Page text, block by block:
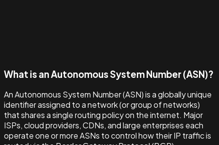
What is an Autonomous System Number (ASN)?
An Autonomous System Number (ASN) is a globally unique
identifier assigned to a network (or group of networks)
that shares a single routing policy on the internet. Major
ISPs, cloud providers, CDNs, and large enterprises each
operate one or more ASNs to control how their IP traffic is